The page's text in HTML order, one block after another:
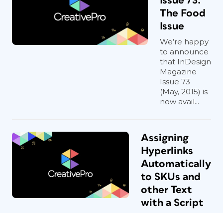
The Food
Issue
We’re happy
to announce
that InDesign
Magazine
Issue 73
(May, 2015) is
now avail...
Assigning
Hyperlinks
Automatically
to SKUs and
other Text
with a Script